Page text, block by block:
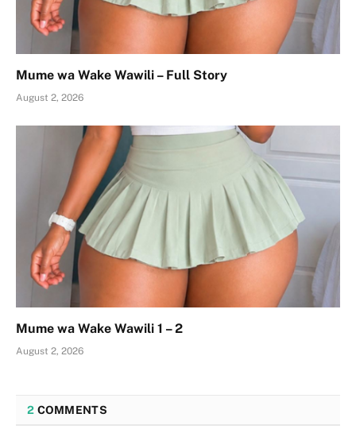
Mume wa Wake Wawili – Full Story
August 2, 2026
Mume wa Wake Wawili 1 – 2
August 2, 2026
2 COMMENTS